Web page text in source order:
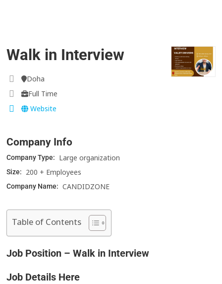
Walk in Interview
Doha
Full Time
Website
Company Info
Company Type: Large organization
Size: 200 + Employees
Company Name: CANDIDZONE
Table of Contents
Job Position – Walk in Interview
Job Details Here